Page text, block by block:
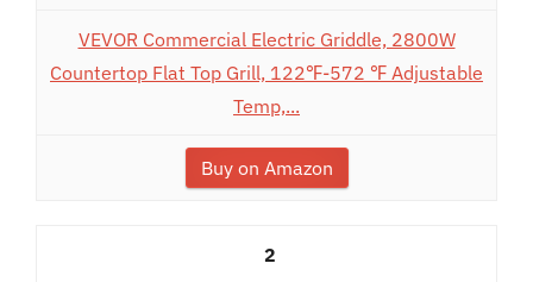
VEVOR Commercial Electric Griddle, 2800W
Countertop Flat Top Grill, 122℉-572 ℉ Adjustable
Temp,...
Buy on Amazon
2